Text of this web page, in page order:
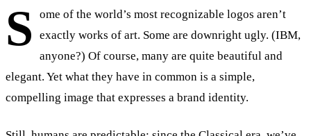
S
ome of the world’s most recognizable logos aren’t
exactly works of art. Some are downright ugly. (IBM,
anyone?) Of course, many are quite beautiful and
elegant. Yet what they have in common is a simple,
compelling image that expresses a brand identity.